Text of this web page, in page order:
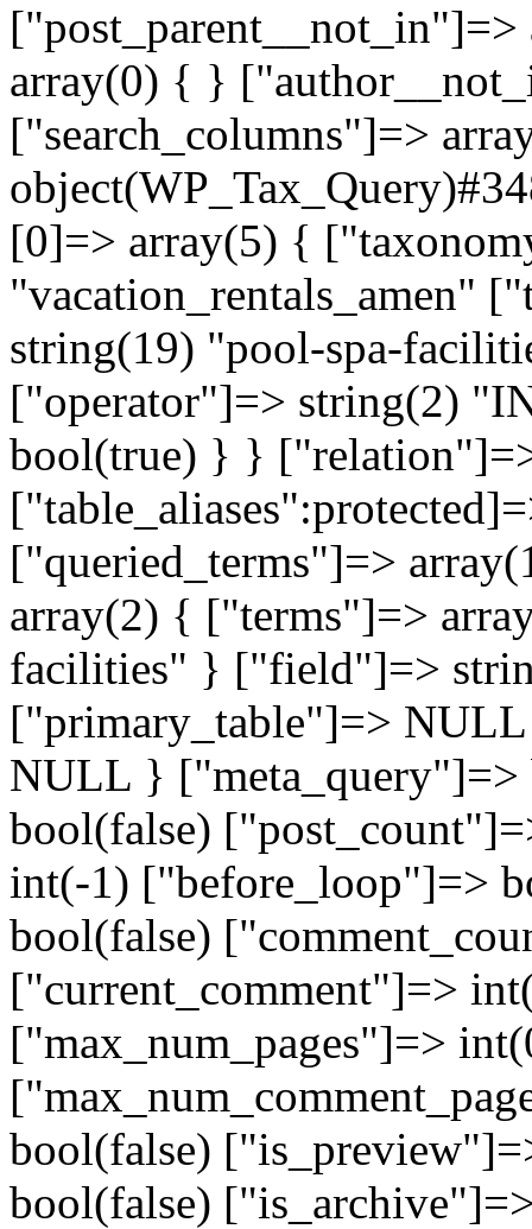
array(0) { }
["search_columns"]=>
[0]=> array(5) {
"vacation_rentals_amen"
string(19) "pool-spa-
["operator"]=> string(2)
bool(true) } }
["queried_terms"]=>
array(2) { ["terms"]=>
facilities" } ["field"]=>
["primary_table"]=>
NULL } ["meta_query"]=>
bool(false)
int(-1) ["before_loop"]=>
bool(false)
["current_comment"]=>
["max_num_pages"]=>
bool(false)
bool(false)